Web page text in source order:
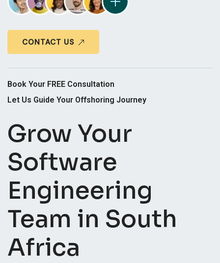
CONTACT US
Book Your FREE Consultation
Let Us Guide Your Offshoring Journey
Grow Your
Software
Engineering
Team in South
Africa